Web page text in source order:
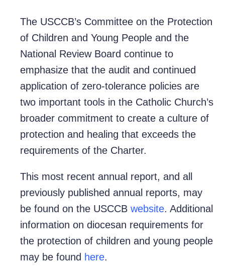
The USCCB’s Committee on the Protection
of Children and Young People and the
National Review Board continue to
emphasize that the audit and continued
application of zero-tolerance policies are
two important tools in the Catholic Church’s
broader commitment to create a culture of
protection and healing that exceeds the
requirements of the Charter.
This most recent annual report, and all
previously published annual reports, may
be found on the USCCB website. Additional
information on diocesan requirements for
the protection of children and young people
may be found here.